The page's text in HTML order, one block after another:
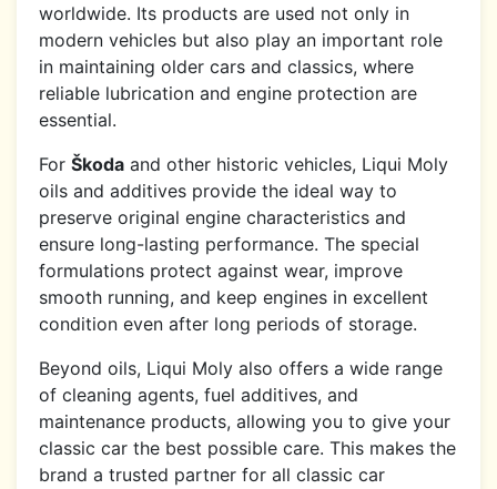
worldwide. Its products are used not only in
modern vehicles but also play an important role
in maintaining older cars and classics, where
reliable lubrication and engine protection are
essential.
For Škoda and other historic vehicles, Liqui Moly
oils and additives provide the ideal way to
preserve original engine characteristics and
ensure long-lasting performance. The special
formulations protect against wear, improve
smooth running, and keep engines in excellent
condition even after long periods of storage.
Beyond oils, Liqui Moly also offers a wide range
of cleaning agents, fuel additives, and
maintenance products, allowing you to give your
classic car the best possible care. This makes the
brand a trusted partner for all classic car